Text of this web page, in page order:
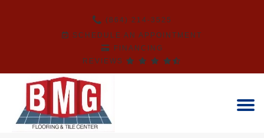
(864) 214-3525
SCHEDULE AN APPOINTMENT
FINANCING
REVIEWS